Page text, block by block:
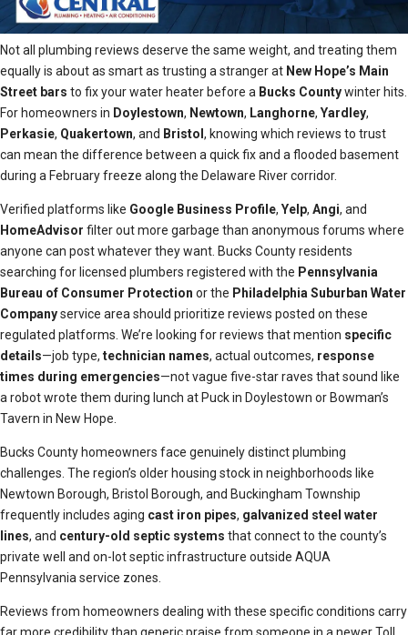
Not all plumbing reviews deserve the same weight, and treating them
equally is about as smart as trusting a stranger at New Hope’s Main
Street bars to fix your water heater before a Bucks Countywinter hits.
For homeowners in Doylestown, Newtown, Langhorne, Yardley,
Perkasie, Quakertown, and Bristol , knowing which reviews to trust
can mean the difference between a quick fix and a flooded basement
during a February freeze along the Delaware River corridor.
Verified platforms like Google Business Profile, Yelp, Angi, and
HomeAdvisor filter out more garbage than anonymous forums where
anyone can post whatever they want. Bucks County residents
searching for licensed plumbers registered with the Pennsylvania
Bureau of Consumer Protection or the Philadelphia Suburban Water
Companyservice area should prioritize reviews posted on these
regulated platforms. We’re looking for reviews that mention specific
details—job type, technician names, actual outcomes, response
times during emergencies—not vague five-star raves that sound like
a robot wrote them during lunch at Puck in Doylestown or Bowman’s
Tavern in New Hope.
Bucks County homeowners face genuinely distinct plumbing
challenges. The region’s older housing stock in neighborhoods like
Newtown Borough, Bristol Borough, and Buckingham Township
frequently includes aging cast iron pipes, galvanized steel water
lines, and century-old septic systems that connect to the county’s
private well and on-lot septic infrastructure outside AQUA
Pennsylvania service zones.
Reviews from homeowners dealing with these specific conditions carry